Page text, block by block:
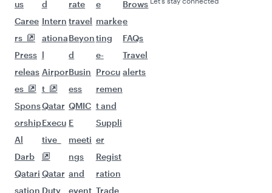
Flights to Chicago
Flights to Miami
Flights to New York
Flights to San Francisco
Flights to Houston
Flights to Los Angeles
Flights to Philadelphia
Flights to Hyderabad
Flights to Chennai
Flights to Bengaluru
Flights to Kathmandu
Flights to Mumbai